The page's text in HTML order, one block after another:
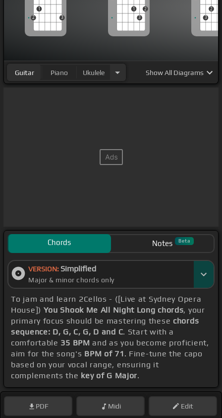
2
1
3
1
3
2
3
2
Guitar Piano Ukulele ShowAll Diagrams
Chords Notes Beta
VERSION: Simplified
Major & minor chords only
To jam and learn 2Cellos - ([Live at Sydney Opera
House]) You Shook Me All Night Long chords, your
primary focus should be mastering these chords
sequence: D, G, C, G, D and C. Start with a
comfortable 35 BPM and as you become proficient,
aim for the song's BPM of 71 . Fine-tune the capo
based on your vocal range, ensuring it
complements the key of G Major.
PDF Midi Edit